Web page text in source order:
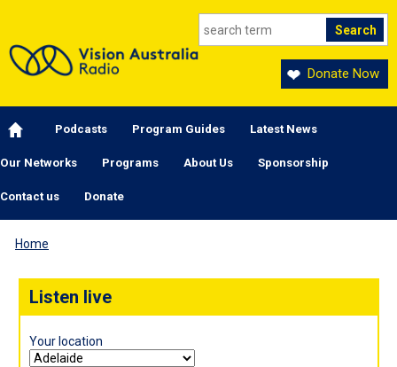
Donate Now
Main navigation
Podcasts Program Guides Latest News
Our Networks Programs About Us Sponsorship
Contact us Donate
Home
Listen live
Your location